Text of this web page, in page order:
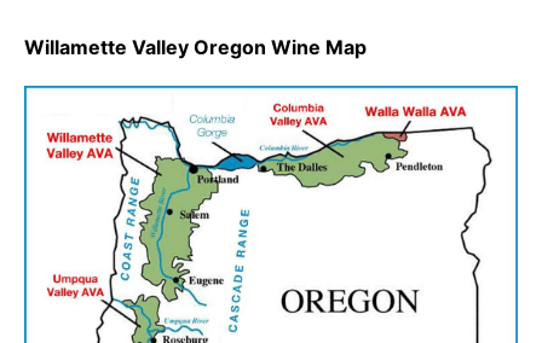
Willamette Valley Oregon Wine Map